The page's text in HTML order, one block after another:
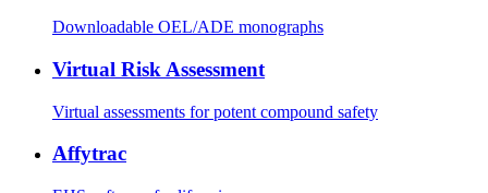
Downloadable OEL/ADE monographs
Virtual Risk Assessment
Virtual assessments for potent compound safety
Affytrac